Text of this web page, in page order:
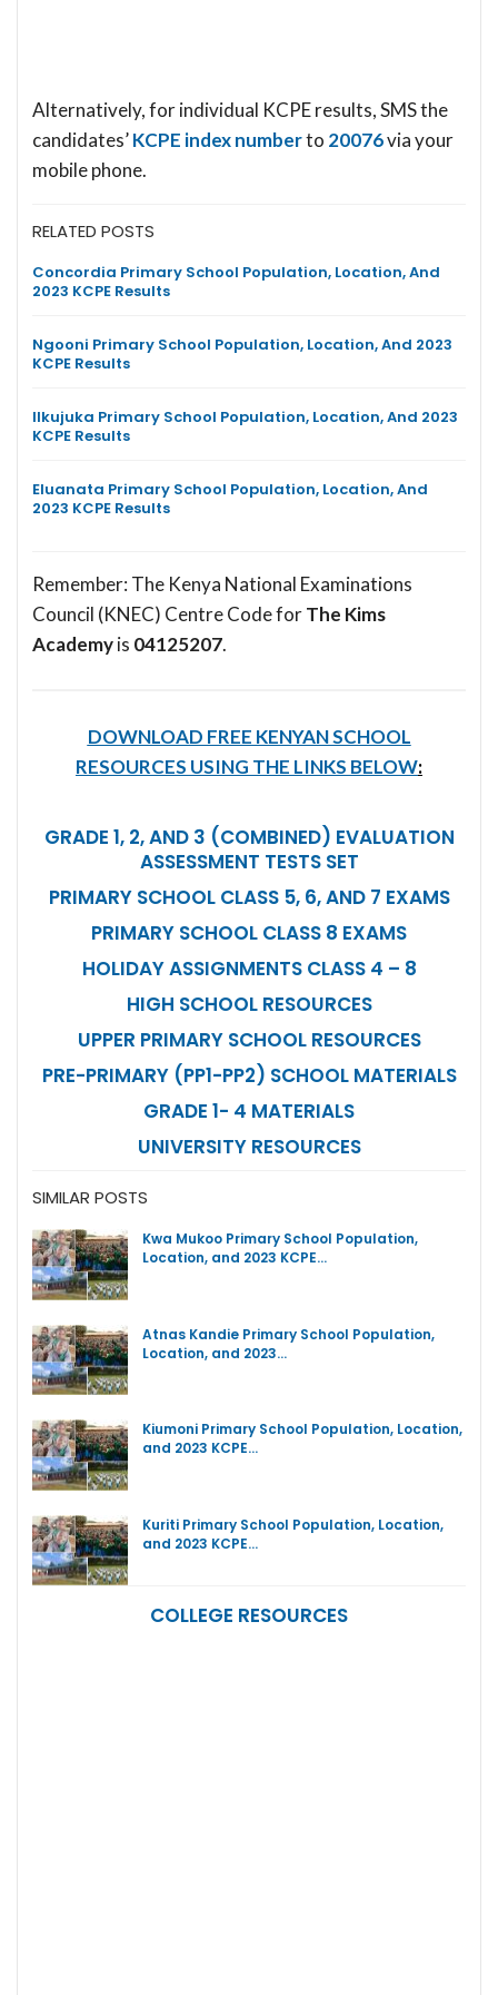
Alternatively, for individual KCPE results, SMS the
candidates’KCPE index numberto 20076via your
mobile phone.
RELATED POSTS
Concordia Primary School Population, Location, And
2023 KCPE Results
Ngooni Primary School Population, Location, And 2023
KCPE Results
Ilkujuka Primary School Population, Location, And 2023
KCPE Results
Eluanata Primary School Population, Location, And
2023 KCPE Results
Remember: The Kenya National Examinations
Council (KNEC) Centre Code forThe Kims
Academyis 04125207.
DOWNLOAD FREE KENYAN SCHOOL
RESOURCES USING THE LINKS BELOW:
GRADE 1, 2, AND 3 (COMBINED) EVALUATION
ASSESSMENT TESTS SET
PRIMARY SCHOOL CLASS 5, 6, AND 7 EXAMS
PRIMARY SCHOOL CLASS 8 EXAMS
HOLIDAY ASSIGNMENTS CLASS 4 – 8
HIGH SCHOOL RESOURCES
UPPER PRIMARY SCHOOL RESOURCES
PRE-PRIMARY (PP1-PP2) SCHOOL MATERIALS
GRADE 1- 4 MATERIALS
UNIVERSITY RESOURCES
SIMILAR POSTS
Kwa Mukoo Primary School Population,
Location, and 2023 KCPE…
Atnas Kandie Primary School Population,
Location, and 2023…
Kiumoni Primary School Population, Location,
and 2023 KCPE…
Kuriti Primary School Population, Location,
and 2023 KCPE…
COLLEGE RESOURCES